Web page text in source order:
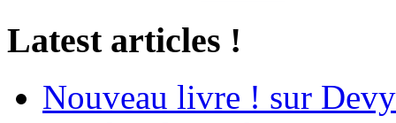
Latest articles !
Nouveau livre ! sur